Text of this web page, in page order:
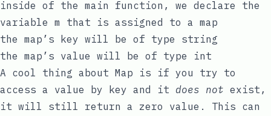
inside of the main function, we declare the
variable m that is assigned to a map
the map ’s key will be of type string
the map ’s value will be of type int
A cool thing about Map is if you try to
access a value by
key and it does not exist,
it will still return a zero value . This can